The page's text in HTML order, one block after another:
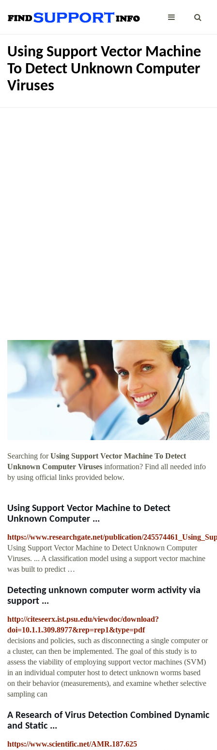
Using Support Vector Machine
To Detect Unknown Computer
Viruses
Searching forUsing Support Vector Machine To Detect
Unknown Computer Viruses information? Find all needed info
by using official links provided below.
Using Support Vector Machine to Detect
Unknown Computer ...
https://www.researchgate.net/publication/
Using Support Vector Machine to Detect Unknown Computer
Viruses. ... A classification model using a support vector machine
was built to predict …
Detecting unknown computer worm activity via
support ...
http://citeseerx.ist.psu.edu/viewdoc/download?
doi=10.1.1.309.8977&rep=rep1&type=pdf
decisions and policies, such as disconnecting a single computer or
a cluster, can then be implemented. The goal of this study is to
assess the viability of employing support vector machines (SVM)
in an individual computer host to detect unknown worms based
on their behavior (measurements), and examine whether selective
sampling can
A Research of Virus Detection Combined Dynamic
and Static ...
https://www.scientific.net/AMR.187.625